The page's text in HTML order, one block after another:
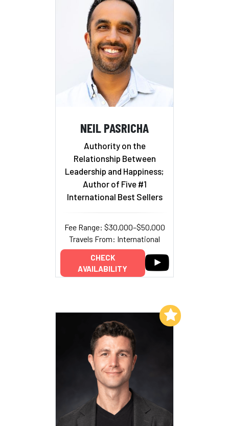
NEIL PASRICHA
Authority on the
Relationship Between
Leadership and Happiness;
Author of Five #1
International Best Sellers
Fee Range: $30,000–$50,000
Travels From: International
CHECK
AVAILABILITY
Add to My List